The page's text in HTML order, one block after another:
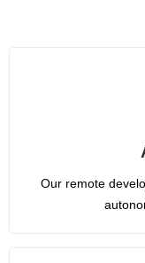
Our remote